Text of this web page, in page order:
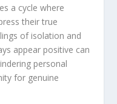
a cycle where
their true
of isolation and
appear positive can
personal
for genuine